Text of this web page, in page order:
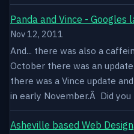
Panda and Vince - Googles
Nov 12, 2011
And... there was also a
October there was an
there was a Vince update
in early November.Â Did
Asheville based Web